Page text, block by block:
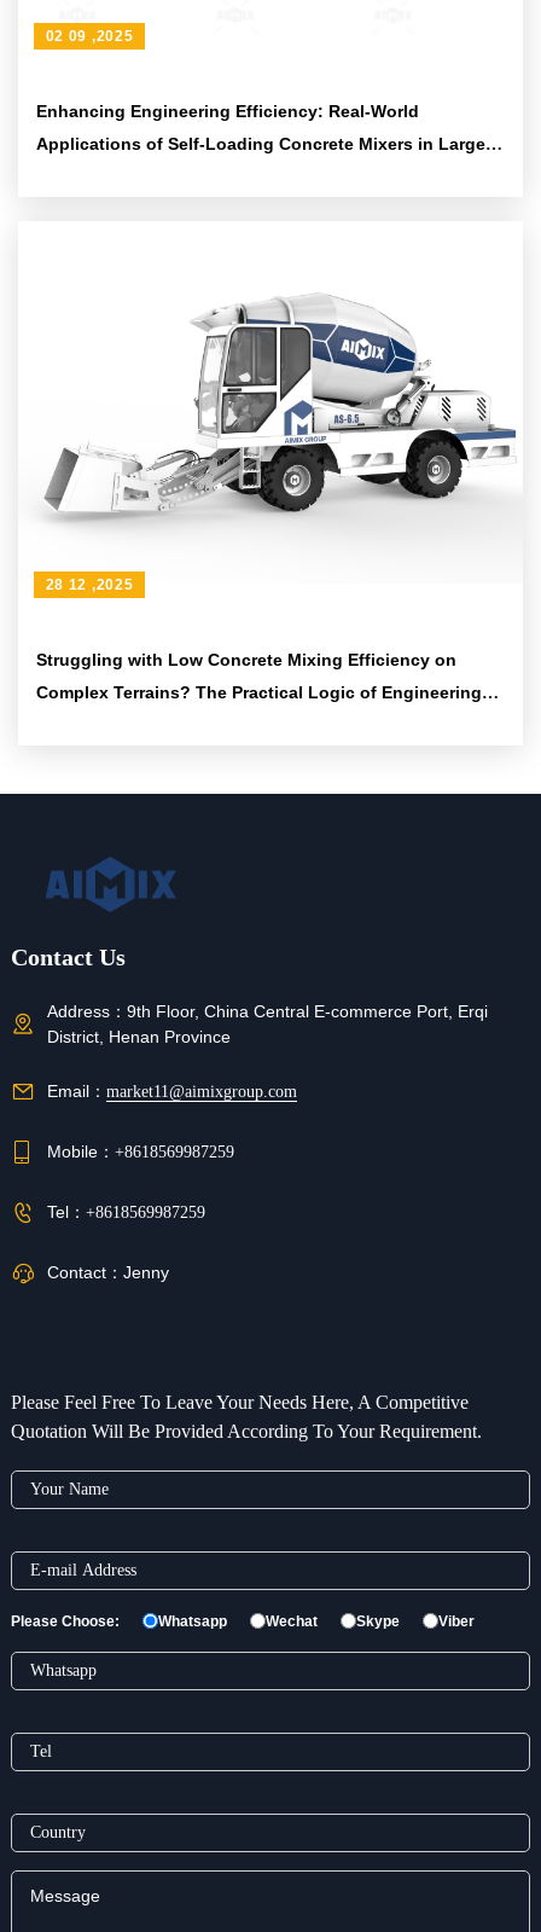
Enhancing Engineering Efficiency: Real-World
Applications of Self-Loading Concrete Mixers in Large
02 09 ,2025
Struggling with Low Concrete Mixing Efficiency on
Complex Terrains? The Practical Logic of Engineering
28 12 ,2025
Contact Us
Address： 9th Floor, China Central E-commerce Port, Erqi
District, Henan Province
Email： market11@aimixgroup.com
Mobile： +8618569987259
Tel： +8618569987259
Contact： Jenny
Please Feel Free To Leave Your Needs Here, A Competitive
Quotation Will Be Provided According To Your Requirement.
Please Choose: Whatsapp Wechat Skype Viber